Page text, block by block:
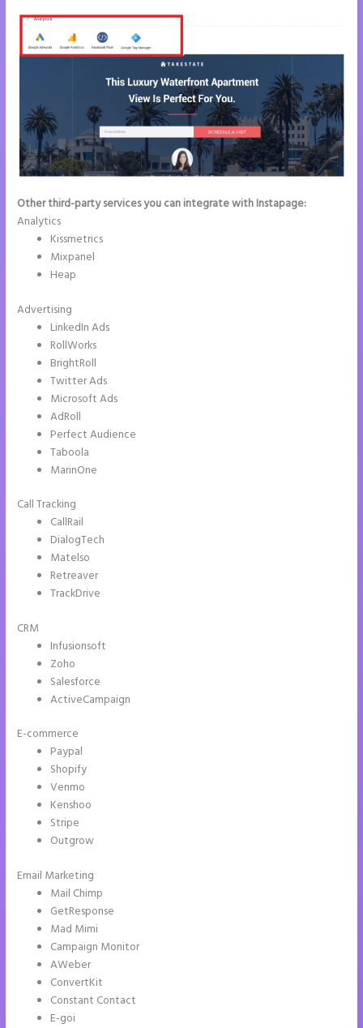
Other third-party services you can integrate with Instapage:
Analytics
Kissmetrics
Mixpanel
Heap
Advertising
LinkedIn Ads
RollWorks
BrightRoll
Twitter Ads
Microsoft Ads
AdRoll
Perfect Audience
Taboola
MarinOne
Call Tracking
CallRail
DialogTech
Matelso
Retreaver
TrackDrive
CRM
Infusionsoft
Zoho
Salesforce
ActiveCampaign
E-commerce
Paypal
Shopify
Venmo
Kenshoo
Stripe
Outgrow
Email Marketing
Mail Chimp
GetResponse
Mad Mimi
Campaign Monitor
AWeber
ConvertKit
Constant Contact
E-goi